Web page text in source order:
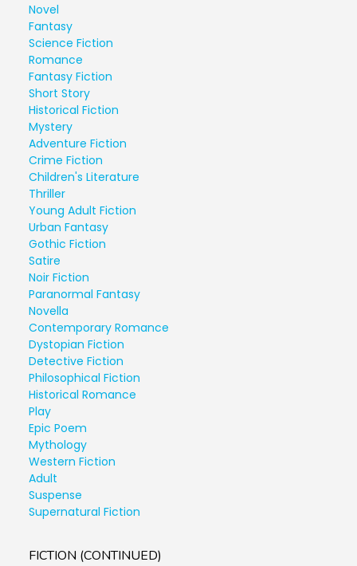
Novel
Fantasy
Science Fiction
Romance
Fantasy Fiction
Short Story
Historical Fiction
Mystery
Adventure Fiction
Crime Fiction
Children's Literature
Thriller
Young Adult Fiction
Urban Fantasy
Gothic Fiction
Satire
Noir Fiction
Paranormal Fantasy
Novella
Contemporary Romance
Dystopian Fiction
Detective Fiction
Philosophical Fiction
Historical Romance
Play
Epic Poem
Mythology
Western Fiction
Adult
Suspense
Supernatural Fiction
FICTION (CONTINUED)